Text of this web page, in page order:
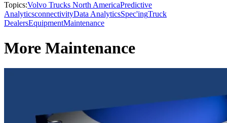
Topics:Volvo Trucks North AmericaPredictive
AnalyticsconnectivityData AnalyticsSpec'ingTruck
DealersEquipmentMaintenance
More Maintenance